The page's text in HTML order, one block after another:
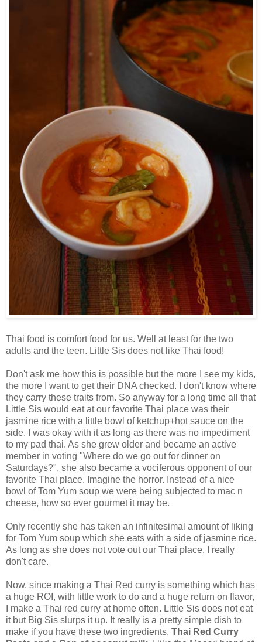
Thai food is comfort food for us. Well at least for the two
adults and the teen. Little Sis does not like Thai food!
Don't ask me how this is possible but the more I see my kids,
the more I want to get their DNA checked. I don't know where
they carry these traits from. So anyway for a long time all that
Little Sis would eat at our favorite Thai place was their
jasmine rice with a little bowl of ketchup+hot sauce on the
side. I was okay with it as long as there was no impediment
to my pad thai. As she grew older and became an active
member in voting "Where do we go out for dinner on
Saturdays?", she also became a vociferous opponent of our
favorite Thai place. Imagine the horror. Instead of a nice
bowl of Tom Yum soup we were being subjected to mac n
cheese, how so ever gourmet it may be.
Only recently she has taken an infinitesimal amount of liking
for Tom Yum soup which she eats with a side of jasmine rice.
As long as she does not vote out our Thai place, I really
don't care.
Now, since making a Thai Red curry is something which has
a huge ROI, with little work to do and a huge return on flavor,
I make a Thai red curry at home often. Little Sis does not eat
it but Big Sis slurps it up. It really is a pretty simple dish to
make if you have these two ingredients. Thai Red Curry